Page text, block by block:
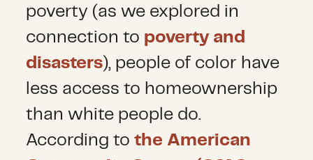
poverty (as we explored in
connection to poverty and
disasters), people of color have
less access to homeownership
than white people do.
According tothe American